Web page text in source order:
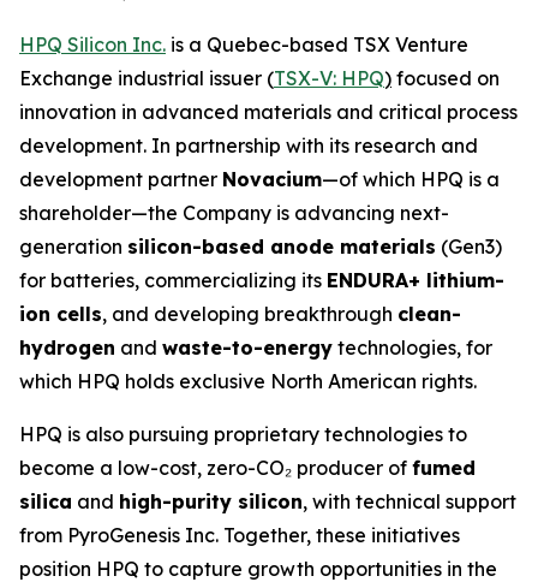
HPQ Silicon Inc. is a Quebec-based TSX Venture
Exchange industrial issuer (TSX-V: HPQ) focused on
innovation in advanced materials and critical process
development. In partnership with its research and
development partner Novacium—of which HPQ is a
shareholder—the Company is advancing next-
generation silicon-based anode materials (Gen3)
for batteries, commercializing its ENDURA+ lithium-
ion cells, and developing breakthrough clean-
hydrogen and waste-to-energy technologies, for
which HPQ holds exclusive North American rights.
HPQ is also pursuing proprietary technologies to
become a low-cost, zero-CO₂ producer of fumed
silica and high-purity silicon, with technical support
from PyroGenesis Inc. Together, these initiatives
position HPQ to capture growth opportunities in the